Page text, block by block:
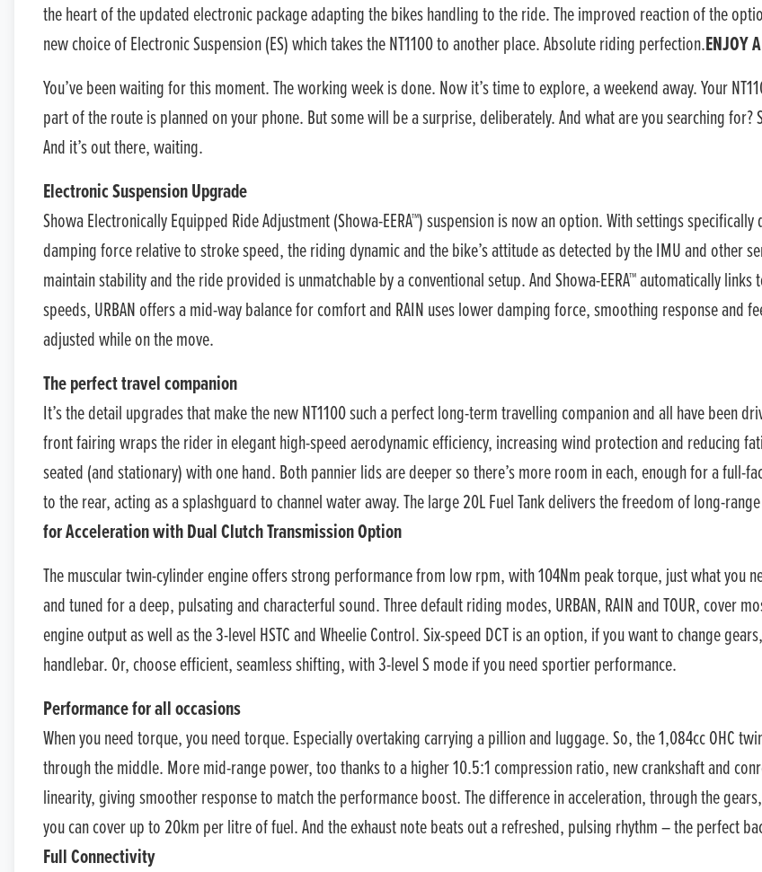
the heart of the updated electronic package adapting the bikes handling to the ride. The improved reaction of the
new choice of Electronic Suspension (ES) which takes the NT1100 to another place. Absolute riding perfection.ENJOY
You’ve been waiting for this moment. The working week is done. Now it’s time to explore, a weekend away. Your
part of the route is planned on your phone. But some will be a surprise, deliberately. And what are you searching
And it’s out there, waiting.
Electronic Suspension Upgrade
Showa Electronically Equipped Ride Adjustment (Showa-EERA™) suspension is now an option. With settings
damping force relative to stroke speed, the riding dynamic and the bike’s attitude as detected by the IMU and other
maintain stability and the ride provided is unmatchable by a conventional setup. And Showa-EERA™ automatically
speeds, URBAN offers a mid-way balance for comfort and RAIN uses lower damping force, smoothing response and
adjusted while on the move.
The perfect travel companion
It’s the detail upgrades that make the new NT1100 such a perfect long-term travelling companion and all have been
front fairing wraps the rider in elegant high-speed aerodynamic efficiency, increasing wind protection and reducing
seated (and stationary) with one hand. Both pannier lids are deeper so there’s more room in each, enough for a full-
to the rear, acting as a splashguard to channel water away. The large 20L Fuel Tank delivers the freedom of long-
for Acceleration with Dual Clutch Transmission Option
The muscular twin-cylinder engine offers strong performance from low rpm, with 104Nm peak torque, just what
and tuned for a deep, pulsating and characterful sound. Three default riding modes, URBAN, RAIN and TOUR, cover
engine output as well as the 3-level HSTC and Wheelie Control. Six-speed DCT is an option, if you want to change
handlebar. Or, choose efficient, seamless shifting, with 3-level S mode if you need sportier performance.
Performance for all occasions
When you need torque, you need torque. Especially overtaking carrying a pillion and luggage. So, the 1,084cc OHC
through the middle. More mid-range power, too thanks to a higher 10.5:1 compression ratio, new crankshaft and
linearity, giving smoother response to match the performance boost. The difference in acceleration, through the
you can cover up to 20km per litre of fuel. And the exhaust note beats out a refreshed, pulsing rhythm – the perfect
Full Connectivity